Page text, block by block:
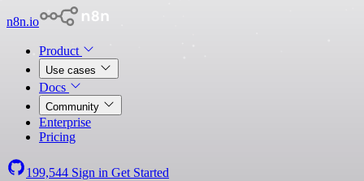
n8n.io
Product
Use cases
Docs
Community
Enterprise
Pricing
199,544 Sign in Get Started